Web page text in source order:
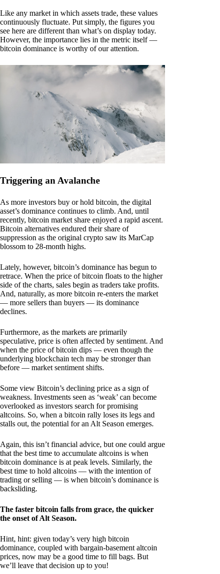
Like any market in which assets trade, these values
continuously fluctuate. Put simply, the figures you
see here are different than what’s on display today.
However, the importance lies in the metric itself —
bitcoin dominance is worthy of our attention.
Triggering an Avalanche
As more investors buy or hold bitcoin, the digital
asset’s dominance continues to climb. And, until
recently, bitcoin market share enjoyed a rapid ascent.
Bitcoin alternatives endured their share of
suppression as the original crypto saw its MarCap
blossom to 28-month highs.
Lately, however, bitcoin’s dominance has begun to
retrace. When the price of bitcoin floats to the higher
side of the charts, sales begin as traders take profits.
And, naturally, as more bitcoin re-enters the market
— more sellers than buyers — its dominance
declines.
Furthermore, as the markets are primarily
speculative, price is often affected by sentiment. And
when the price of bitcoin dips — even though the
underlying blockchain tech may be stronger than
before — market sentiment shifts.
Some view Bitcoin’s declining price as a sign of
weakness. Investments seen as ‘weak’ can become
overlooked as investors search for promising
altcoins. So, when a bitcoin rally loses its legs and
stalls out, the potential for an Alt Season emerges.
Again, this isn’t financial advice, but one could argue
that the best time to accumulate altcoins is when
bitcoin dominance is at peak levels. Similarly, the
best time to hold altcoins — with the intention of
trading or selling — is when bitcoin’s dominance is
backsliding.
The faster bitcoin falls from grace, the quicker
the onset of Alt Season.
Hint, hint: given today’s very high bitcoin
dominance, coupled with bargain-basement altcoin
prices, now may be a good time to fill bags. But
we’ll leave that decision up to you!